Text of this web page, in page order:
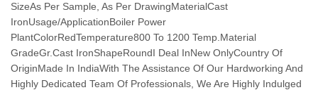
SizeAs Per Sample, As Per DrawingMaterialCast
IronUsage/ApplicationBoiler Power
PlantColorRedTemperature800 To 1200 Temp.Material
GradeGr.Cast IronShapeRoundI Deal InNew OnlyCountry Of
OriginMade In IndiaWith The Assistance Of Our Hardworking And
Highly Dedicated Team Of Professionals, We Are Highly Indulged